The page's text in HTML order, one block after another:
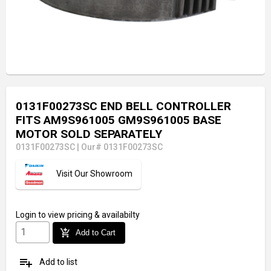
0131F00273SC END BELL CONTROLLER
FITS AM9S961005 GM9S961005 BASE
MOTOR SOLD SEPARATELY
0131F00273SC Our# 0131F00273SC
Visit Our Showroom
Login to view pricing & availabilty
add_shopping_cart Add to Cart
playlist_add Add to list